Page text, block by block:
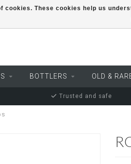
BOTTLERS OLD &
Trusted and safe
cookies. These cookies help us